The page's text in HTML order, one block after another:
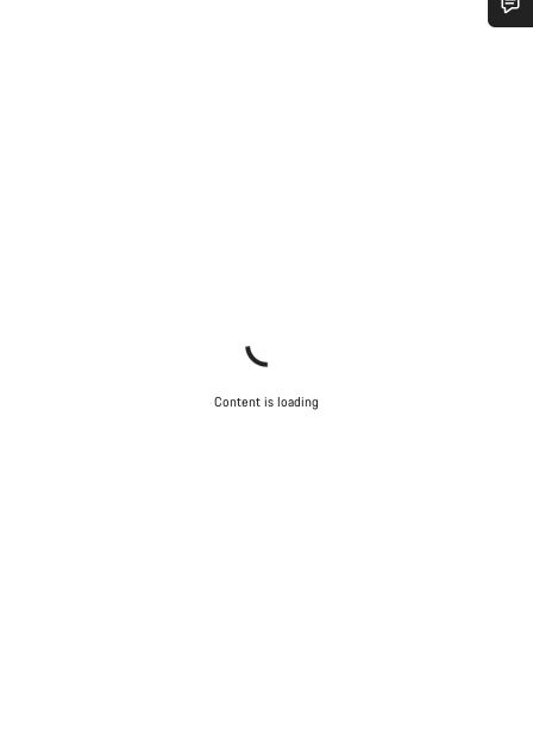
Content is loading